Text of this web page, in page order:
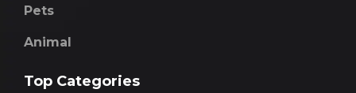
Pets
Animal
Top Categories